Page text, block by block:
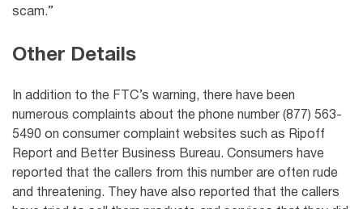
scam.”
Other Details
In addition to the FTC’s warning, there have been
numerous complaints about the phone number (877) 563-
5490 on consumer complaint websites such as Ripoff
Report and Better Business Bureau. Consumers have
reported that the callers from this number are often rude
and threatening. They have also reported that the callers